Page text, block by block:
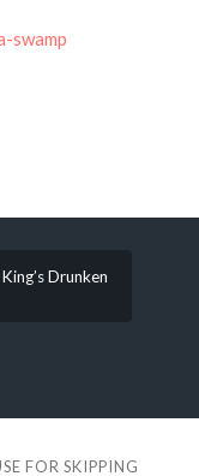
swamp
Drunken
FOR SKIPPING